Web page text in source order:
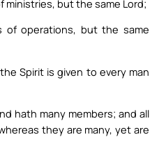
ministries, but the same Lord;
of operations, but the same
Spirit is given to every man
hath many members; and all
they are many, yet are